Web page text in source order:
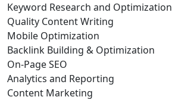
Keyword Research and Optimization
Quality Content Writing
Mobile Optimization
Backlink Building & Optimization
On-Page SEO
Analytics and Reporting
Content Marketing